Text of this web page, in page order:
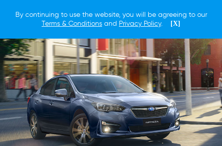
By continuing to use the website, you will be agreeing to our
Terms & Conditions and Privacy Policy. [X]